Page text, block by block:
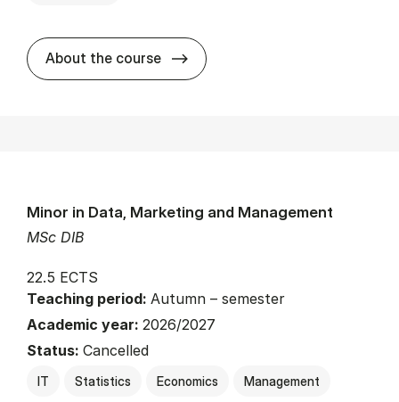
About the course about
MSc DIB
Minor in Data, Marketing and Management
22.5 ECTS
Teaching period: Autumn – semester
Academic year: 2026/2027
Status: Cancelled
IT Statistics Economics Management